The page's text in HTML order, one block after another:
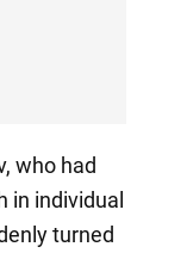
who had
in individual
turned